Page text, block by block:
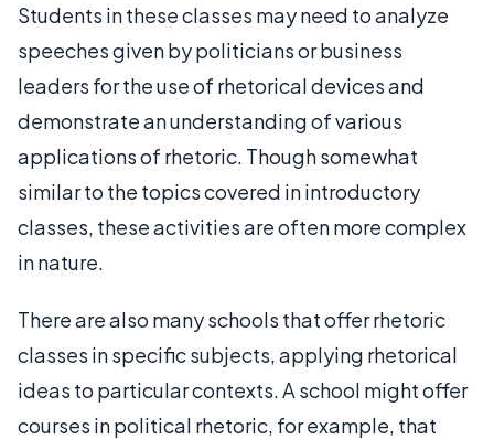
Students in these classes may need to analyze
speeches given by politicians or business
leaders for the use of rhetorical devices and
demonstrate an understanding of various
applications of rhetoric. Though somewhat
similar to the topics covered in introductory
classes, these activities are often more complex
in nature.
There are also many schools that offer rhetoric
classes in specific subjects, applying rhetorical
ideas to particular contexts. A school might offer
courses in political rhetoric, for example, that